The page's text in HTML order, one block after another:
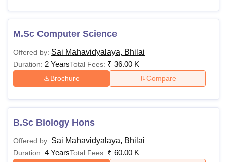
M.Sc Computer Science
Offered by: Sai Mahavidyalaya, Bhilai
Duration: 2 YearsTotal Fees: ₹ 36.00 K
Brochure Compare
B.Sc Biology Hons
Offered by: Sai Mahavidyalaya, Bhilai
Duration: 4 YearsTotal Fees: ₹ 60.00 K